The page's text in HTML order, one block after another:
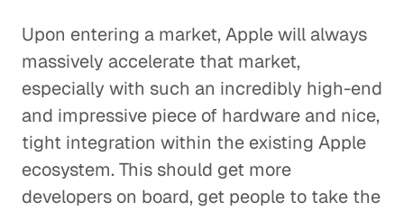
Upon entering a market, Apple will always
massively accelerate that market,
especially with such an incredibly high-end
and impressive piece of hardware and nice,
tight integration within the existing Apple
ecosystem. This should get more
developers on board, get people to take the